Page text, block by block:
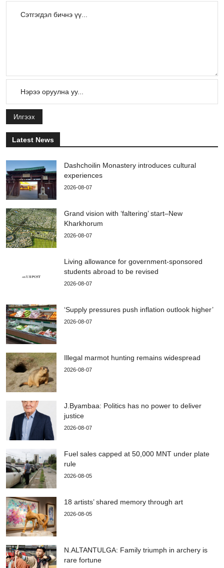
Илгээх
Latest News
Dashchoilin Monastery introduces cultural
experiences
2026-08-07
Grand vision with ‘faltering’ start–New
Kharkhorum
2026-08-07
Living allowance for government-sponsored
students abroad to be revised
2026-08-07
‘Supply pressures push inflation outlook higher’
2026-08-07
Illegal marmot hunting remains widespread
2026-08-07
J.Byambaa: Politics has no power to deliver
justice
2026-08-07
Fuel sales capped at 50,000 MNT under plate
rule
2026-08-05
18 artists’ shared memory through art
2026-08-05
N.ALTANTULGA: Family triumph in archery is
rare fortune